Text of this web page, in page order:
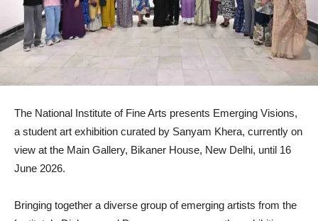
The National Institute of Fine Arts presents Emerging Visions,
a student art exhibition curated by Sanyam Khera, currently on
view at the Main Gallery, Bikaner House, New Delhi, until 16
June 2026.
Bringing together a diverse group of emerging artists from the